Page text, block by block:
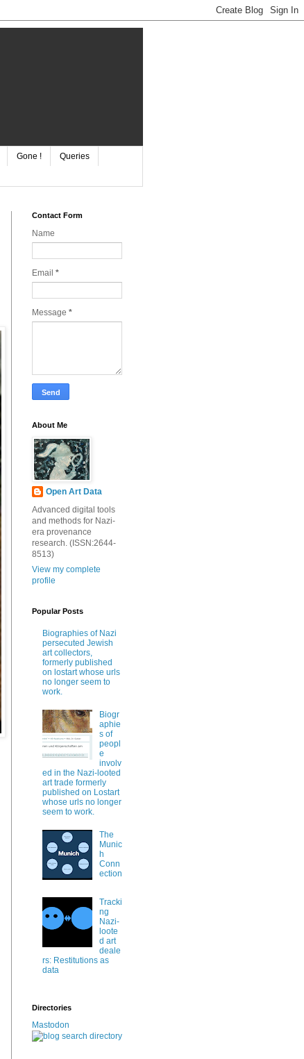
Gone ! Queries
Contact Form
Name
Email *
Message *
About Me
Open Art Data
Advanced digital tools
and methods for Nazi-
era provenance
research. (ISSN:2644-
8513)
View my complete
profile
Popular Posts
Biographies of Nazi
persecuted Jewish
art collectors,
formerly published
on lostart whose urls
no longer seem to
work.
Biogr
aphie
s of
peopl
e
involv
ed in the Nazi-looted
art trade formerly
published on Lostart
whose urls no longer
seem to work.
The
Munic
h
Conn
ection
Tracki
ng
Nazi-
loote
d art
deale
rs: Restitutions as
data
Directories
Mastodon